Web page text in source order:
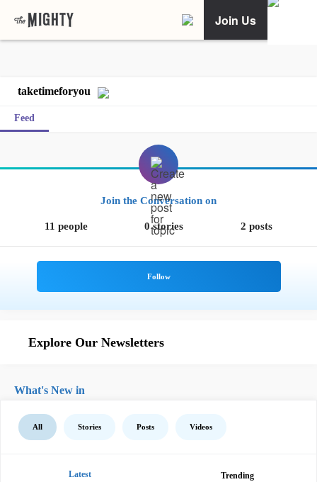
Join Us
taketimeforyou
Feed
Join the Conversation on
11 people 0 stories 2 posts
Explore Our Newsletters
What's New in
All Stories Posts Videos
Latest Trending